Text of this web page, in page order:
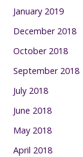
January 2019
December 2018
October 2018
September 2018
July 2018
June 2018
May 2018
April 2018